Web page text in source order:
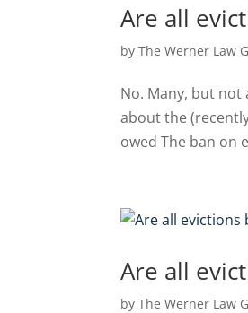
Are all
byThe Werner Law
No. Many, but
about the
owed The ban on
Are all
byThe Werner Law